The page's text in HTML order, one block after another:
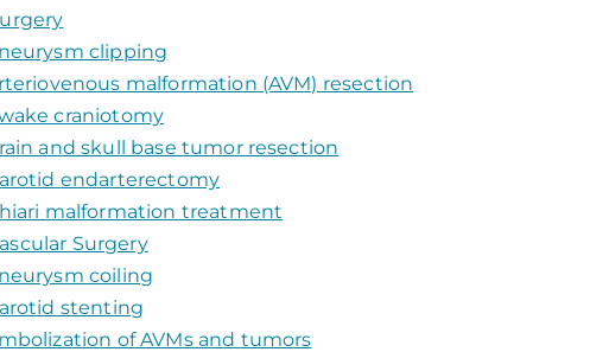
clipping
malformation (AVM) resection
craniotomy
and skull base tumor resection
endarterectomy
malformation treatment
Surgery
coiling
stenting
of AVMs and tumors